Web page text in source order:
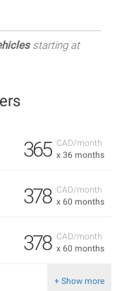
starting at
CAD/month
x 36 months
365
CAD/month
x 60 months
378
CAD/month
x 60 months
378
+ Show more